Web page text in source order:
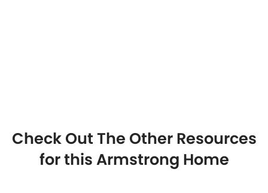
Check Out The Other Resources
for this Armstrong Home